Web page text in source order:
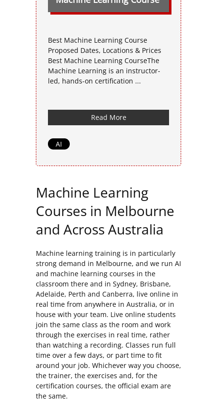
Best Machine Learning Course
Proposed Dates, Locations & Prices
Best Machine Learning CourseThe
Machine Learning is an instructor-
led, hands-on certification ...
Read More
AI
Machine Learning
Courses in Melbourne
and Across Australia
Machine learning training is in particularly
strong demand in Melbourne, and we run AI
and machine learning courses in the
classroom there and in Sydney, Brisbane,
Adelaide, Perth and Canberra, live online in
real time from anywhere in Australia, or in
house with your team. Live online students
join the same class as the room and work
through the exercises in real time, rather
than watching a recording. Classes run full
time over a few days, or part time to fit
around your job. Whichever way you choose,
the trainer, the exercises and, for the
certification courses, the official exam are
the same.